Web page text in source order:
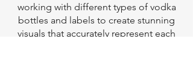
working with different types of vodka
bottles and labels to create stunning
visuals that accurately represent each